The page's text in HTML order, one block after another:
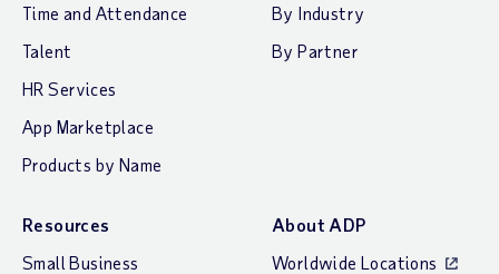
Time and Attendance
Talent
HR Services
App Marketplace
Products by Name
By Industry
By Partner
Resources
Small Business
About ADP
Worldwide Locations